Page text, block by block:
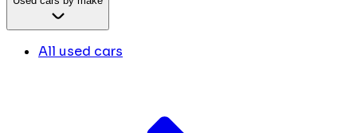
All used cars